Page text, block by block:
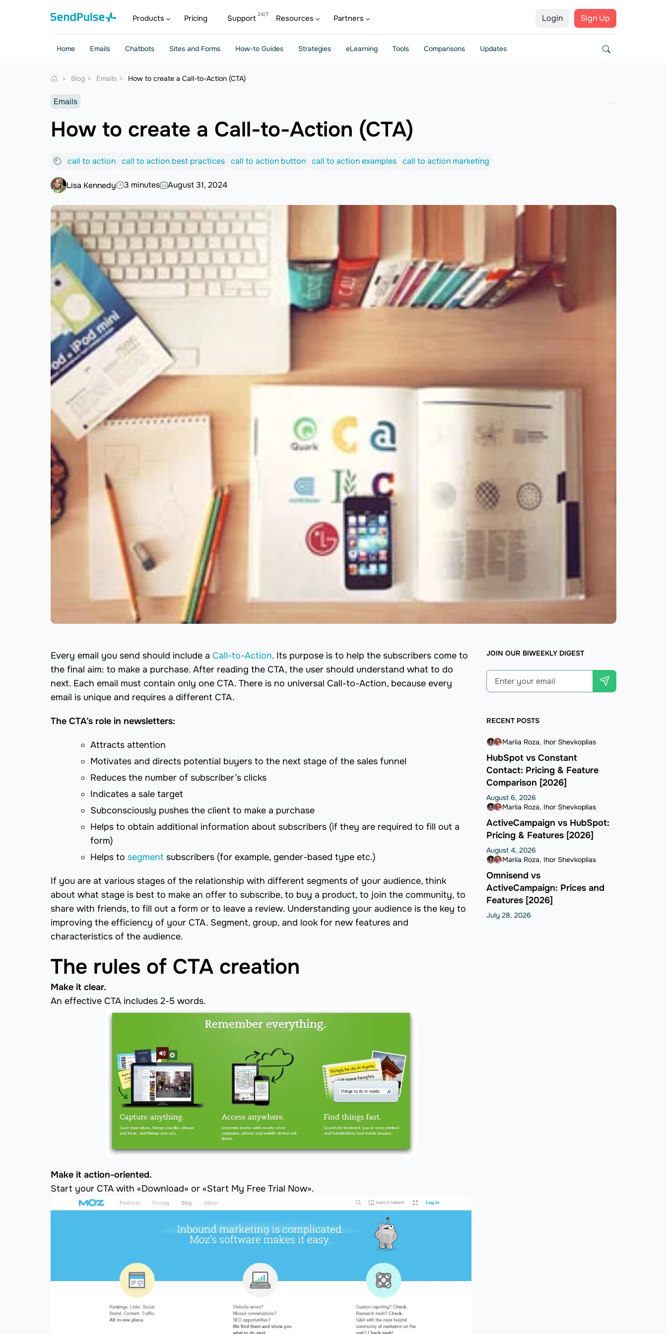
Login Sign Up
Products Pricing Support Resources Partners
Home Emails Chatbots Sites and Forms How-to Guides Strategies eLearning Tools Comparisons Updates
Blog Emails How to create a Call-to-Action (CTA)
Emails
How to create a Call-to-Action (CTA)
call to action call to action best practices call to action button call to action examples call to action marketing
Lisa Kennedy 3 minutes August 31, 2024
Every email you send should include a Call-to-Action. Its purpose is to help the subscribers come to
the final aim: to make a purchase. After reading the CTA, the user should understand what to do
next. Each email must contain only one CTA. There is no universal Сall-to-Action, because every
email is unique and requires a different CTA.
The CTA’s role in newsletters:
Attracts attention
Motivates and directs potential buyers to the next stage of the sales funnel
Reduces the number of subscriber’s clicks
Indicates a sale target
Subconsciously pushes the client to make a purchase
Helps to obtain additional information about subscribers (if they are required to fill out a
form)
Helps to segment subscribers (for example, gender-based type etc.)
If you are at various stages of the relationship with different segments of your audience, think
about what stage is best to make an offer to subscribe, to buy a product, to join the community, to
share with friends, to fill out a form or to leave a review. Understanding your audience is the key to
improving the efficiency of your CTA. Segment, group, and look for new features and
characteristics of the audience.
The rules of CTA creation
Make it clear.
An effective CTA includes 2-5 words.
Make it action-oriented.
Start your CTA with «Download» or «Start My Free Trial Now».
JOIN OUR BIWEEKLY DIGEST
RECENT POSTS
Mariia Roza Ihor Shevkoplias
HubSpot vs Constant
Contact: Pricing & Feature
Comparison [2026]
August 6, 2026
Mariia Roza Ihor Shevkoplias
ActiveCampaign vs HubSpot:
Pricing & Features [2026]
August 4, 2026
Mariia Roza Ihor Shevkoplias
Omnisend vs
ActiveCampaign: Prices and
Features [2026]
July 28, 2026